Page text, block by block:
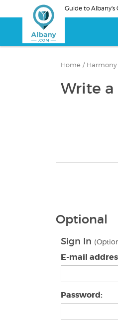
to
Guide to Albany's
Home / Harmony
Write
Optional
Sign In
E-mail
Password: